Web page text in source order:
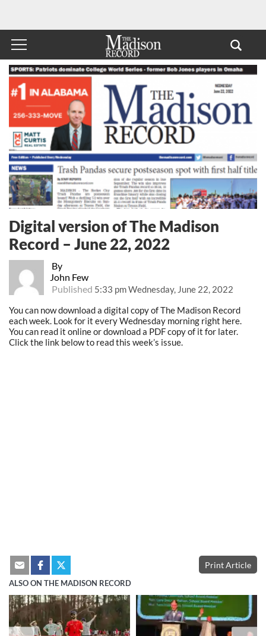
By
John Few
Published 5:33 pm Wednesday, June 22, 2022
Digital version of The Madison
Record – June 22, 2022
You can now download a digital copy of The Madison Record
each week. Look for it every Wednesday morning right here.
You can read it online or download a PDF copy of it for later.
Click the link below to read this week’s issue.
Print Article
ALSO ON THE MADISON RECORD